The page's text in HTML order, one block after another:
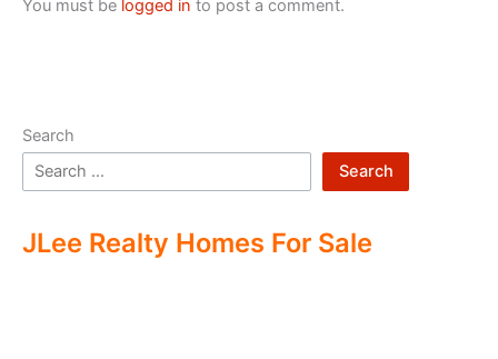
You must be logged in to post a comment.
Search
Search
JLee Realty Homes For Sale